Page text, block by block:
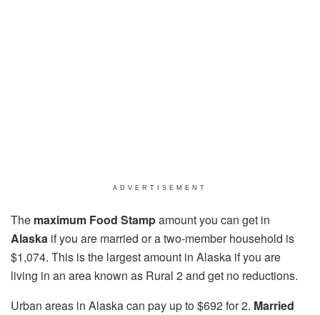
ADVERTISEMENT
The maximum Food Stampamount you can get in
Alaska if you are married or a two-member household is
$1,074. This is the largest amount in Alaska if you are
living in an area known as Rural 2 and get no reductions.
Urban areas in Alaska can pay up to $692 for 2. Married